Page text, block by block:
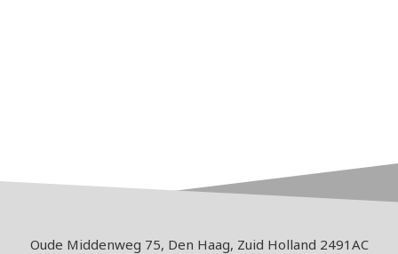
Oude Middenweg 75, Den Haag, Zuid Holland 2491AC